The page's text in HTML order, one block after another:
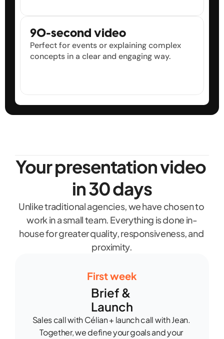
90-second video
Perfect for events or explaining complex
concepts in a clear and engaging way.
Your presentation video
in 30 days
Unlike traditional agencies, we have chosen to
work in a small team. Everything is done in-
house for greater quality, responsiveness, and
proximity.
First week
Brief &
Launch
Sales call with Célian + launch call with Jean.
Together, we define your goals and your